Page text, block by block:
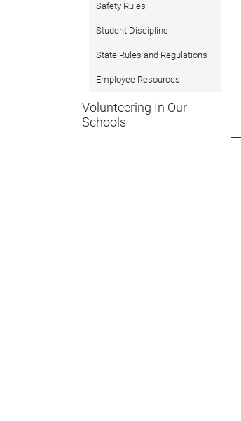
Safety Rules
Student Discipline
State Rules and Regulations
Employee Resources
Volunteering In Our
Schools